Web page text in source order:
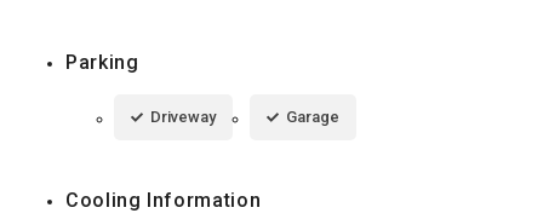
Parking
Driveway Garage
Cooling Information